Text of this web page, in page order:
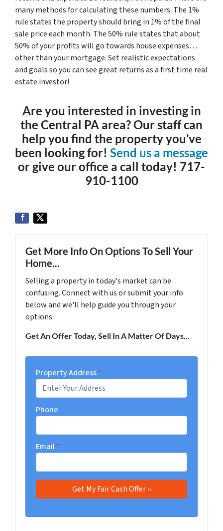
many methods for calculating these numbers. The 1%
rule states the property should bring in 1% of the final
sale price each month. The 50% rule states that about
50% of your profits will go towards house expenses…
other than your mortgage. Set realistic expectations
and goals so you can see great returns as a first time real
estate investor!
Are you interested in investing in
the Central PA area? Our staff can
help you find the property you’ve
been looking for! Send us a message
or give our office a call today! 717-
910-1100
Get More Info On Options To Sell Your
Home...
Selling a property in today's market can be
confusing. Connect with us or submit your info
below and we'll help guide you through your
options.
Get An Offer Today, Sell In A Matter Of Days...
Property Address*
Phone
Email*